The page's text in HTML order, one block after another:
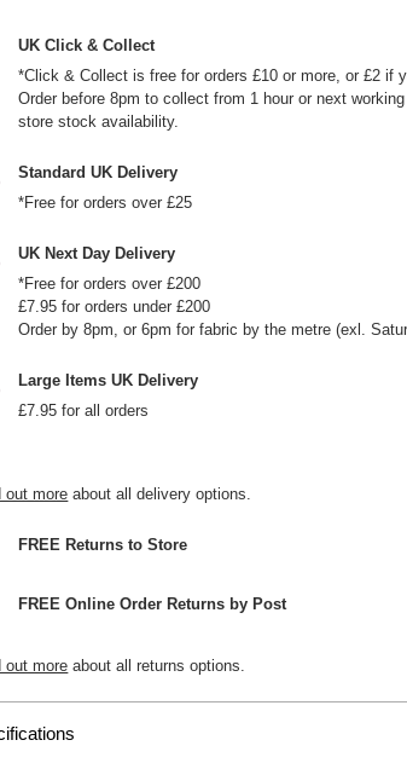
UK Click & Collect
*Click & Collect is free for orders £10 or more, or £2 if
Order before 8pm to collect from 1 hour or next
store stock availability.
Standard UK Delivery
*Free for orders over £25
UK Next Day Delivery
*Free for orders over £200
£7.95 for orders under £200
Order by 8pm, or 6pm for fabric by the metre (exl.
Large Items UK Delivery
£7.95 for all orders
out more about all delivery options.
FREE Returns to Store
FREE Online Order Returns by Post
out more about all returns options.